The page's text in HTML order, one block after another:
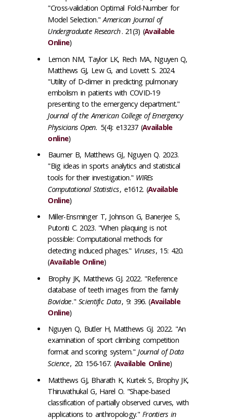
"Cross-validation Optimal Fold-Number for
Model Selection."American Journal of
Undergraduate Research. 21(3) (Available
Online)
Lemon NM, Taylor LK, Rech MA, Nguyen Q,
Matthews GJ, Lew G, and Lovett S. 2024.
"Utility of D‐dimer in predicting pulmonary
embolism in patients with COVID‐19
presenting to the emergency department."
Journal of the American College of Emergency
Physicians Open. 5(4): e13237 (Available
online)
Baumer B, Matthews GJ, Nguyen Q. 2023.
"Big ideas in sports analytics and statistical
tools for their investigation." WIREs
Computational Statistics, e1612. (Available
Online)
Miller-Ensminger T, Johnson G, Banerjee S,
Putonti C. 2023. "When plaquing is not
possible: Computational methods for
detecting induced phages." Viruses, 15: 420.
(Available Online)
Brophy JK, Matthews GJ. 2022. "Reference
database of teeth images from the family
Bovidae."Scientific Data, 9: 396. (Available
Online)
Nguyen Q, Butler H, Matthews GJ. 2022. "An
examination of sport climbing competition
format and scoring system."Journal of Data
Science, 20: 156-167. (Available Online)
Matthews GJ, Bharath K, Kurtek S, Brophy JK,
Thiruvathukal G, Harel O. "Shape-based
classification of partially observed curves, with
applications to anthropology." Frontiers in